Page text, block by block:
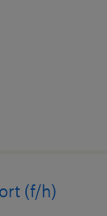
(f/h)